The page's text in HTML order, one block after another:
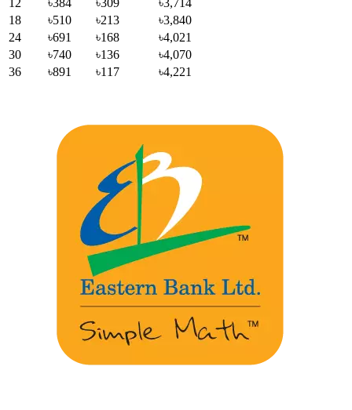
18
৳510 ৳213
৳3,840
24
৳691 ৳168
৳4,021
30
৳740 ৳136
৳4,070
36
৳891 ৳117 ৳4,221